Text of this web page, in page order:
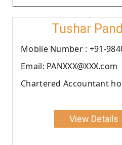
Tushar
Moblie Number : +91-
Email: PANXXX@XXX.com
Chartered Accountant
View Details